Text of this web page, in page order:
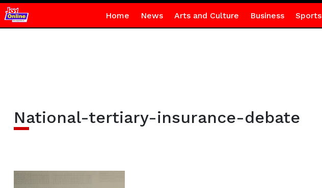
Home News Arts and Culture Business Sports
National-tertiary-insurance-debate